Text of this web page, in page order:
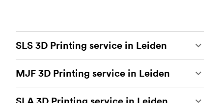
SLS 3D Printing service in Leiden
of the most powerful additive manufacturing
processes, capable of producing durable and
accurate custom parts.
SLS 3D printing is ideal
MJF 3D Printing service in Leiden